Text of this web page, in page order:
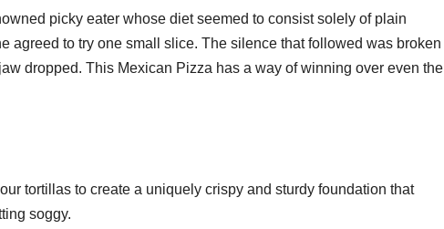
picky eater whose diet seemed to consist solely of plain
agreed to try one small slice. The silence that followed was broken
dropped. This Mexican Pizza has a way of winning over even the
tortillas to create a uniquely crispy and sturdy foundation that
soggy.